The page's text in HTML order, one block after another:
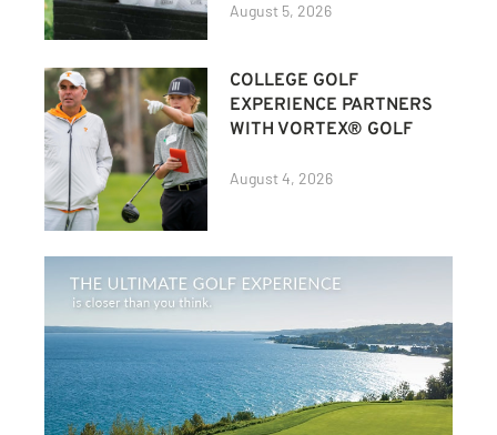
August 5, 2026
COLLEGE GOLF
EXPERIENCE PARTNERS
WITH VORTEX® GOLF
August 4, 2026